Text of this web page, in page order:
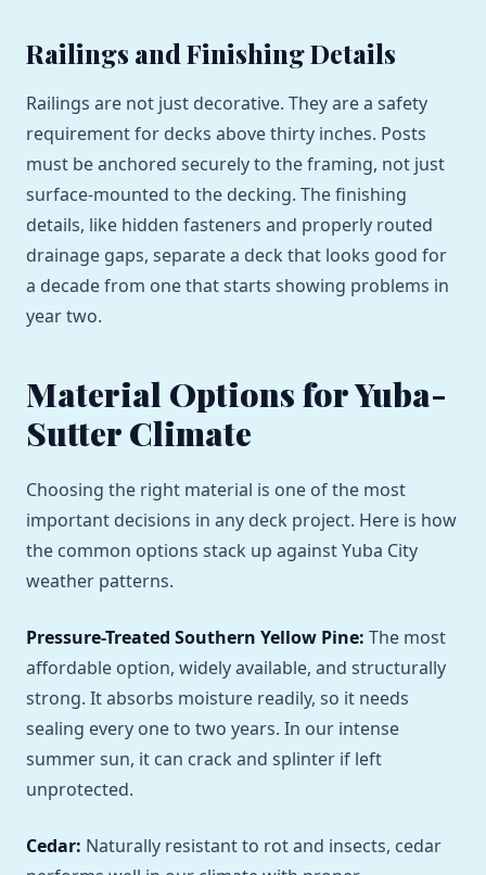
Railings and Finishing Details
Railings are not just decorative. They are a safety
requirement for decks above thirty inches. Posts
must be anchored securely to the framing, not just
surface-mounted to the decking. The finishing
details, like hidden fasteners and properly routed
drainage gaps, separate a deck that looks good for
a decade from one that starts showing problems in
year two.
Material Options for Yuba-
Sutter Climate
Choosing the right material is one of the most
important decisions in any deck project. Here is how
the common options stack up against Yuba City
weather patterns.
Pressure-Treated Southern Yellow Pine: The most
affordable option, widely available, and structurally
strong. It absorbs moisture readily, so it needs
sealing every one to two years. In our intense
summer sun, it can crack and splinter if left
unprotected.
Cedar: Naturally resistant to rot and insects, cedar